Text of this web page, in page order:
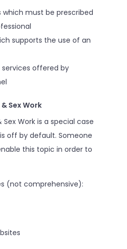
must be prescribed
supports the use of an
offered by
Sex Work
Sex Work is a special case
off by default. Someone
this topic in order to
(not comprehensive):